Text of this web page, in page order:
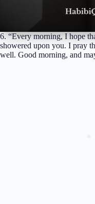
6. “Every morning, I hope
showered upon you. I pray
well. Good morning, and